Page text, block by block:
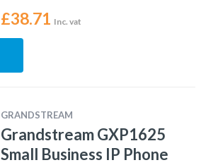
£38.71 Inc. vat
GRANDSTREAM
Grandstream GXP1625
Small Business IP Phone